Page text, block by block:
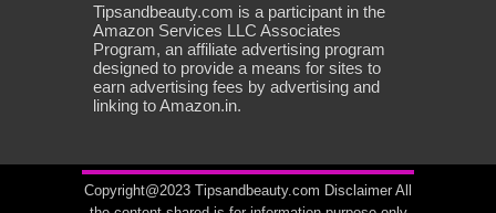
Tipsandbeauty.com is a participant in the
Amazon Services LLC Associates
Program, an affiliate advertising program
designed to provide a means for sites to
earn advertising fees by advertising and
linking to Amazon.in.
Copyright@2023 Tipsandbeauty.com Disclaimer All